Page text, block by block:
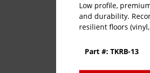
Low profile,
and durability.
resilient floors
Part #: TKRB-13